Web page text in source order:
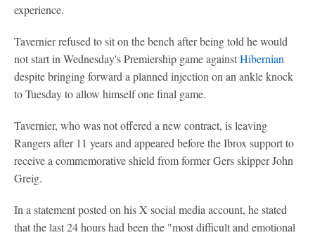
experience.
Tavernier refused to sit on the bench after being told he would
not start in Wednesday's Premiership game againstHibernian
despite bringing forward a planned injection on an ankle knock
to Tuesday to allow himself one final game.
Tavernier, who was not offered a new contract, is leaving
Rangers after 11 years and appeared before the Ibrox support to
receive a commemorative shield from former Gers skipper John
Greig.
In a statement posted on his X social media account, he stated
that the last 24 hours had been the "most difficult and emotional